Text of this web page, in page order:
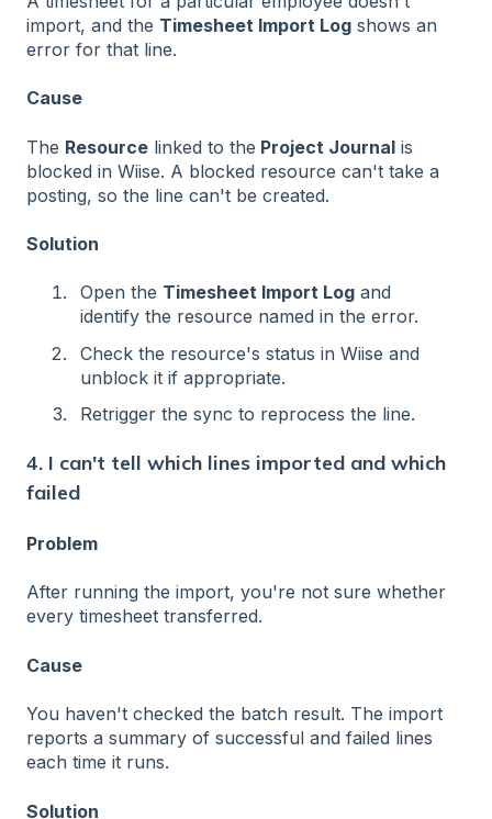
import, and the Timesheet Import Log shows an
error for that line.
Cause
The Resource linked to the Project Journal is
blocked in Wiise. A blocked resource can't take a
posting, so the line can't be created.
Solution
Open the Timesheet Import Log and
identify the resource named in the error.
Check the resource's status in Wiise and
unblock it if appropriate.
Retrigger the sync to reprocess the line.
4. I can't tell which lines imported and which
failed
Problem
After running the import, you're not sure whether
every timesheet transferred.
Cause
You haven't checked the batch result. The import
reports a summary of successful and failed lines
each time it runs.
Solution